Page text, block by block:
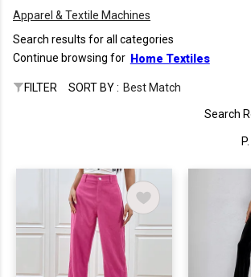
Apparel & Textile Machines
Search results for all categories
Continue browsing for Home Textiles
FILTER SORT BY : Best Match
Search
P.